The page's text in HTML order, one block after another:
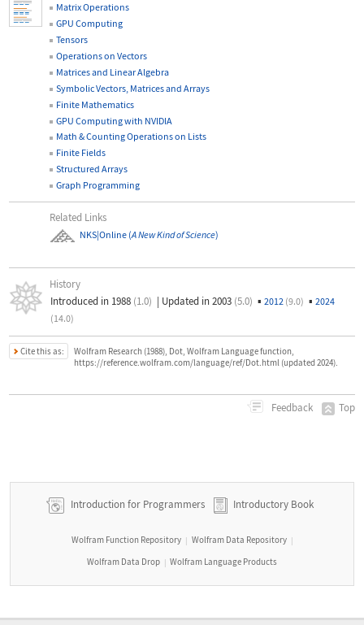
Matrix Operations
GPU Computing
Tensors
Operations on Vectors
Matrices and Linear Algebra
Symbolic Vectors, Matrices and Arrays
Finite Mathematics
GPU Computing with NVIDIA
Math & Counting Operations on Lists
Finite Fields
Structured Arrays
Graph Programming
Related Links
NKS|Online(A New Kind of Science)
History
Introduced in 1988 (1.0) | Updated in 2003 (5.0) ▪ 2012 (9.0) ▪ 2024
(14.0)
Cite this as:
Wolfram Research (1988), Dot, Wolfram Language function,
https://reference.wolfram.com/language/ref/Dot.html (updated 2024).
Feedback Top
Introduction for Programmers Introductory Book
Wolfram Function Repository | Wolfram Data Repository |
Wolfram Data Drop | Wolfram Language Products